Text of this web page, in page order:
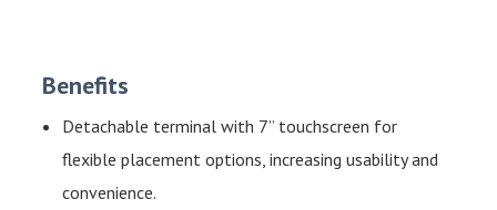
Benefits
Detachable terminal with 7” touchscreen for
flexible placement options, increasing usability and
convenience.